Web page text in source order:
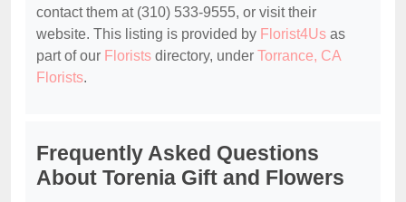
contact them at (310) 533-9555, or visit their
website. This listing is provided by Florist4Us as
part of our Florists directory, under Torrance, CA
Florists.
Frequently Asked Questions
About Torenia Gift and Flowers